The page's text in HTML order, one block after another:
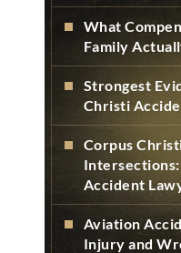
What
Family
Strongest
Christi
Corpus
Intersections:
Accident
Aviation
Injury and